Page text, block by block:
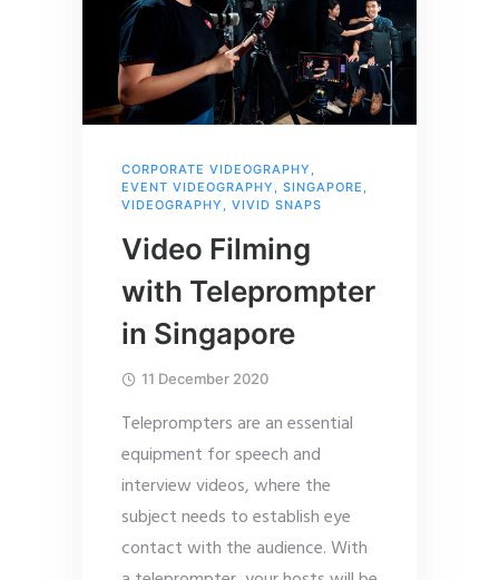
CORPORATE VIDEOGRAPHY ,
EVENT VIDEOGRAPHY , SINGAPORE ,
VIDEOGRAPHY , VIVID SNAPS
Video Filming
with Teleprompter
in Singapore
11 December 2020
Teleprompters are an essential
equipment for speech and
interview videos, where the
subject needs to establish eye
contact with the audience. With